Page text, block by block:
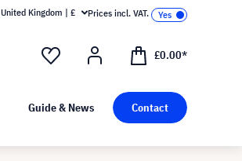
United Kingdom | £ Prices incl. VAT.
£0.00*
Guide & News Contact